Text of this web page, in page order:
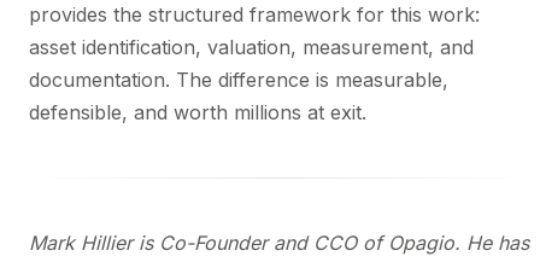
provides the structured framework for this work:
asset identification, valuation, measurement, and
documentation. The difference is measurable,
defensible, and worth millions at exit.
Mark Hillier is Co-Founder and CCO of Opagio. He has